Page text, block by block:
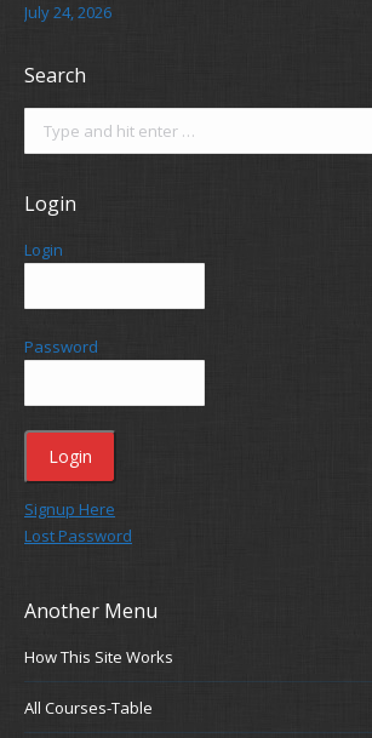
July 24, 2026
Search
Login
Login
Password
Signup Here
Lost Password
Another Menu
How This Site Works
All Courses-Table